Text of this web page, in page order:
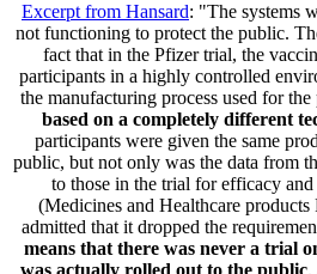
Excerpt from Hansard: "The systems
not functioning to protect the public.
fact that in the Pfizer trial, the
participants in a highly controlled
the manufacturing process used for
based on a completely different
participants were given the same
public, but not only was the data from
to those in the trial for efficacy
(Medicines and Healthcare
admitted that it dropped the
means that there was never a trial